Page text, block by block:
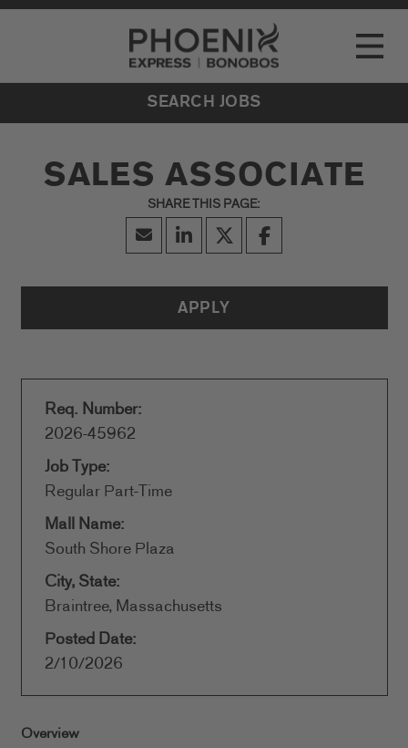
Go to Careers homepage
Toggle
LOCATIONS
EVENTS
SEARCH JOBS
SALES ASSOCIATE
APPLY
Req. Number:
2026-45962
Job Type:
Regular Part-Time
Mall Name:
South Shore Plaza
City, State:
Braintree, Massachusetts
Posted Date:
2/10/2026
Overview